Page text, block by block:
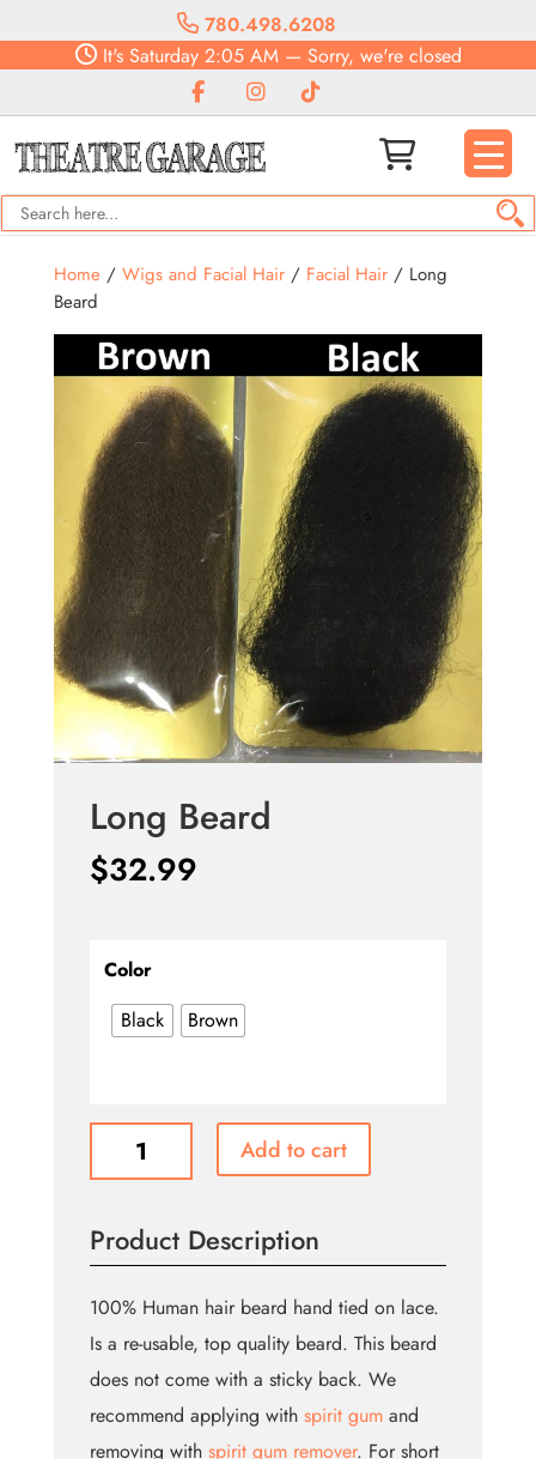
780.498.6208
It'sSaturday2:05 AM— Sorry, we're closed
Home/ Wigs and Facial Hair/ Facial Hair/ Long
Beard
Long Beard
$32.99
Color
Black
Brown
Add to cart
Product Description
100% Human hair beard hand tied on lace.
Is a re-usable, top quality beard. This beard
does not come with a sticky back. We
recommend applying with spirit gumand
removing with spirit gum remover. For short